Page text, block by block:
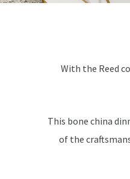
With the Reed
This bone china
of the